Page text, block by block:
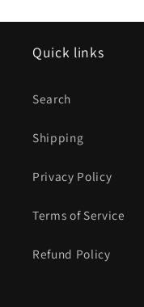
Quick links
Search
Shipping
Privacy Policy
Terms of Service
Refund Policy